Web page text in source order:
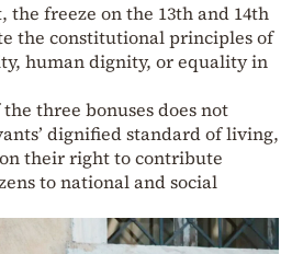
the freeze on the 13th and 14th
the constitutional principles of
human dignity, or equality in
three bonuses does not
dignified standard of living,
their right to contribute
to national and social